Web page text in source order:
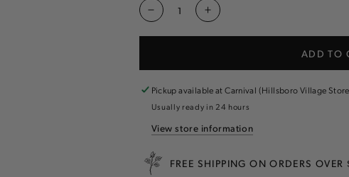
Decrease
Table
Card
Increase
Table
Card
ADD TO
Pickup available atCarnival (Hillsboro Village
Usually ready in 24 hours
View store information
FREE SHIPPING ON ORDERS OVER